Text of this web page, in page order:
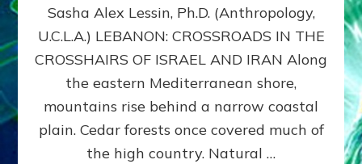
Lessin,
Ph.D.
Sasha Alex Lessin, Ph.D. (Anthropology,
U.C.L.A.) LEBANON: CROSSROADS IN THE
CROSSHAIRS OF ISRAEL AND IRAN Along
the eastern Mediterranean shore,
mountains rise behind a narrow coastal
plain. Cedar forests once covered much of
the high country. Natural …